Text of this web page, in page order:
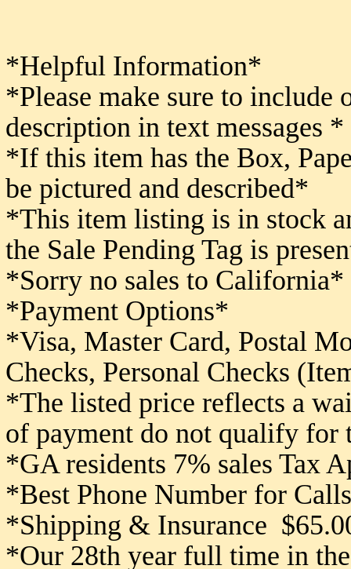
*Helpful Information*
*Please make sure to
description in text messages *
*If this item has the Box,
be pictured and described*
*This item listing is in stock
the Sale Pending Tag is
*Sorry no sales to California*
*Payment Options*
*Visa, Master Card, Postal
Checks, Personal Checks
*The listed price reflects a
of payment do not qualify for
*GA residents 7% sales Tax
*Best Phone Number for
*Shipping & Insurance
*Our 28th year full time in